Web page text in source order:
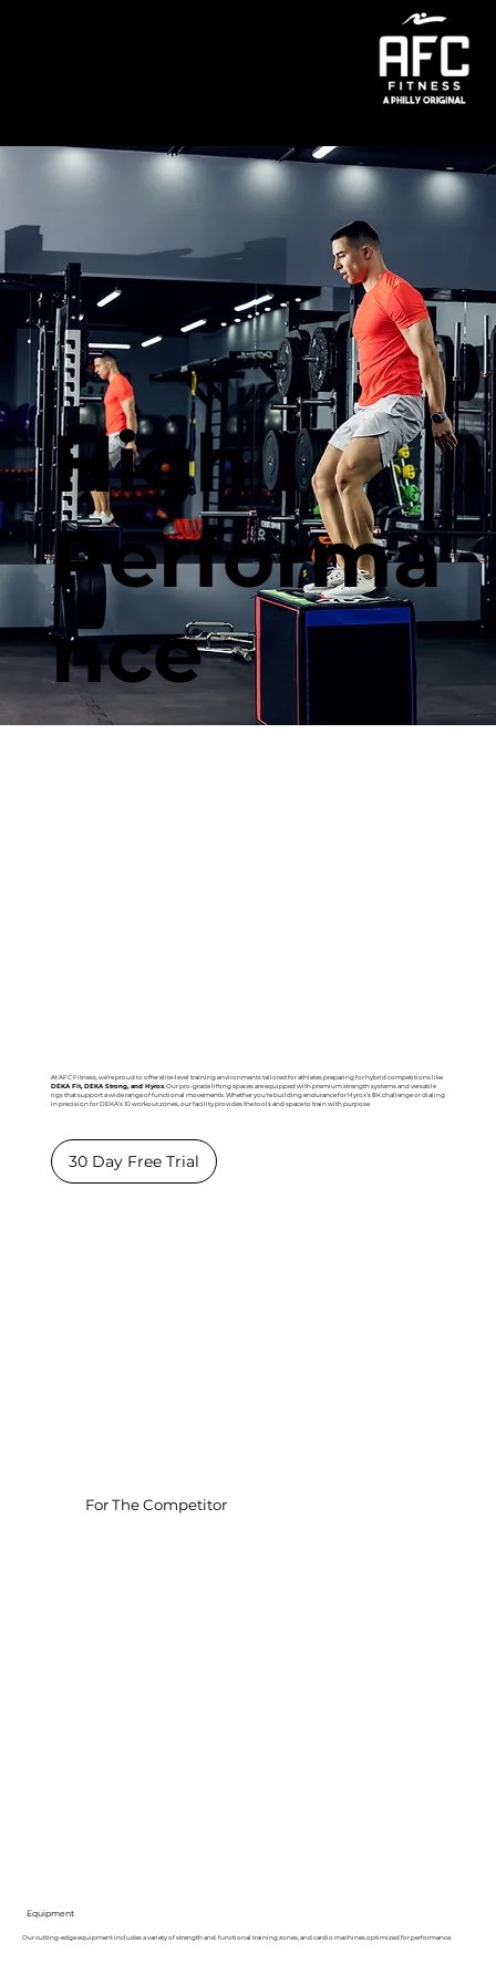
High
Performa
nce
At AFC Fitness, we’re proud to offer elite-level training environments tailored for athletes preparing for hybrid competitions like
DEKA Fit, DEKA Strong, and Hyrox. Our pro-grade lifting spaces are equipped with premium strength systems and versatile
rigs that support a wide range of functional movements. Whether you're building endurance for Hyrox’s 8K challenge or dialing
in precision for DEKA’s 10 workout zones, our facility provides the tools and space to train with purpose
30 Day Free Trial
For The Competitor
Equipment
Our cutting-edge equipment includes a variety of strength and functional training zones, and cardio machines optimized for performance.